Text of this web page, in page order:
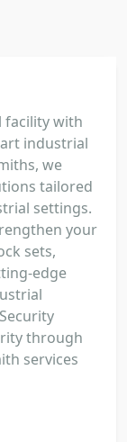
facility with
industrial
we
tailored
settings.
your
sets,
edge
through
services